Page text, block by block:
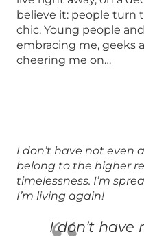
believe it: people turn
chic. Young people
embracing me, geeks
cheering me on…
I don’t have not even
belong to the higher
timelessness. I’m
I’m living again!
I don’t